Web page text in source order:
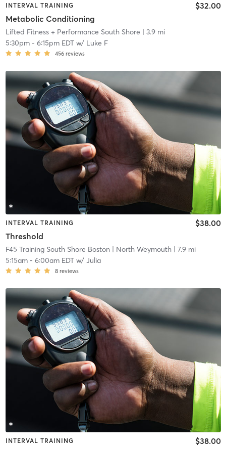
INTERVAL TRAINING
Metabolic Conditioning
$32.00
Lifted Fitness + Performance South Shore | 3.9 mi
5:30pm- 6:15pm EDTw/ Luke F
456 reviews
INTERVAL TRAINING
Threshold
$38.00
F45 Training South Shore Boston | North Weymouth| 7.9 mi
5:15am- 6:00am EDTw/ Julia
8 reviews
INTERVAL TRAINING $38.00